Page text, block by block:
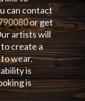
can contact
or get
artists will
create a
wear.
is
is